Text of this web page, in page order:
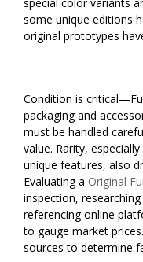
some unique editions
original prototypes
Condition is
packaging and
must be handled
value. Rarity,
unique features, also
Evaluating a Original
inspection,
referencing online
to gauge market
sources to determine